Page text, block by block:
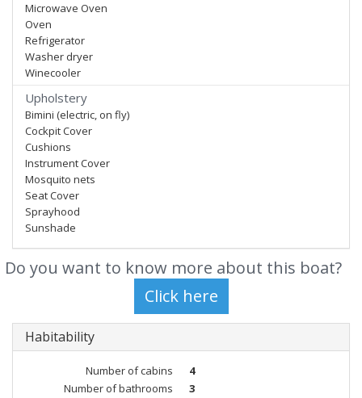
Microwave Oven
Oven
Refrigerator
Washer dryer
Winecooler
Upholstery
Bimini (electric, on fly)
Cockpit Cover
Cushions
Instrument Cover
Mosquito nets
Seat Cover
Sprayhood
Sunshade
Do you want to know more about this boat?
Habitability
Number of cabins
4
Number of bathrooms
3